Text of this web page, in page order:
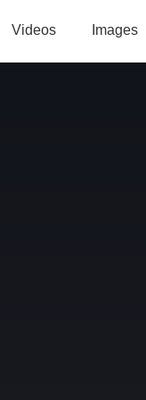
Videos Images